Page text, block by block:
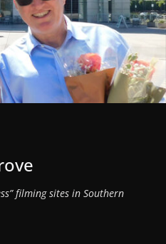
filming sites in Southern